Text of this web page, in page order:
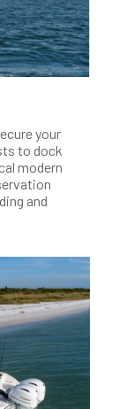
your
to dock
modern
and